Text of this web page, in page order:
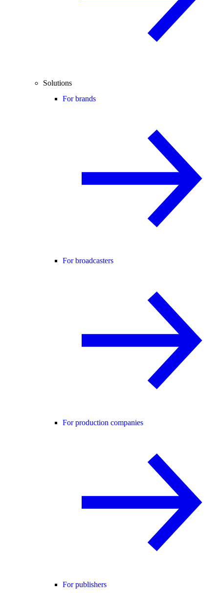
Solutions
For brands
For broadcasters
For production companies
For publishers